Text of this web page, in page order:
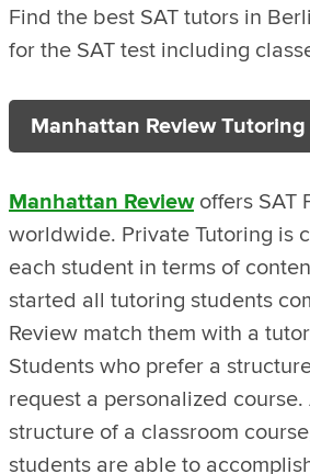
Find the best SAT tutors in
for the SAT test including
Manhattan Review Tutoring
Manhattan Reviewoffers SAT
worldwide. Private Tutoring is
each student in terms of
started all tutoring students
Review match them with a
Students who prefer a
request a personalized
structure of a classroom
students are able to